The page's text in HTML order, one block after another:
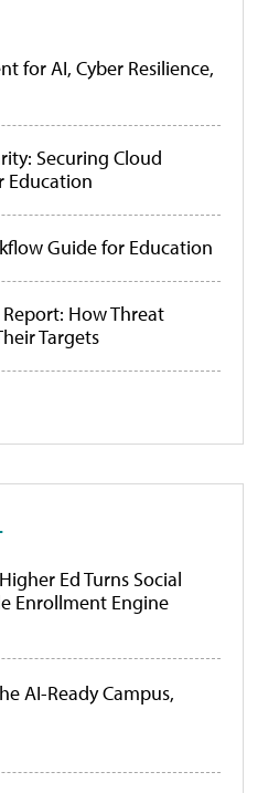
for AI, Cyber Resilience,
Securing Cloud
Education
Guide for Education
How Threat
Targets
Ed Turns Social
Enrollment Engine
AI-Ready Campus,